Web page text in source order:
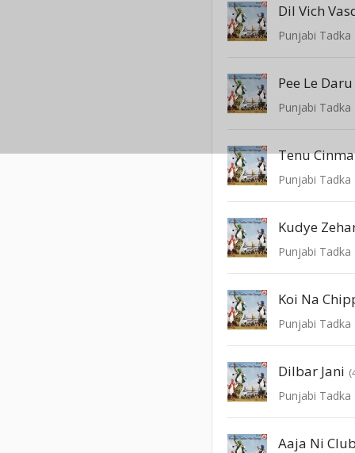
Dil Vich
Punjabi Tadka
Pee Le
Punjabi Tadka
Tenu
Punjabi Tadka
Kudye
Punjabi Tadka
Koi Na
Punjabi Tadka
Dilbar Jani
Punjabi Tadka
Aaja Ni